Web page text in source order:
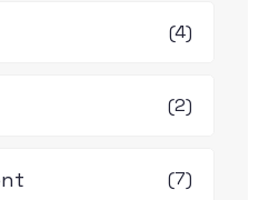
(4)
(2)
(7)